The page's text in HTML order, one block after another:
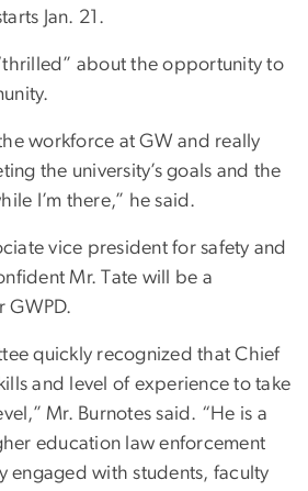
Jan. 21.
about the opportunity to
workforce at GW and really
the university’s goals and the
I’m there,” he said.
vice president for safety and
Mr. Tate will be a
GWPD.
quickly recognized that Chief
and level of experience to take
Mr. Burnotes said. “He is a
education law enforcement
engaged with students, faculty